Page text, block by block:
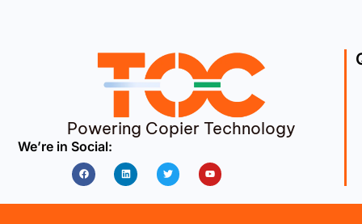
Powering Copier Technology
We’re in Social:
FacebookLinkedin Twitter Youtube